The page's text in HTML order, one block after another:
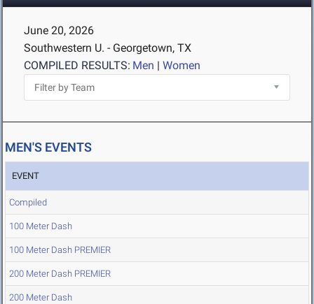
June 20, 2026
Southwestern U. - Georgetown, TX
COMPILED RESULTS: Men | Women
MEN'S EVENTS
EVENT
Compiled
100 Meter Dash
100 Meter Dash PREMIER
200 Meter Dash PREMIER
200 Meter Dash